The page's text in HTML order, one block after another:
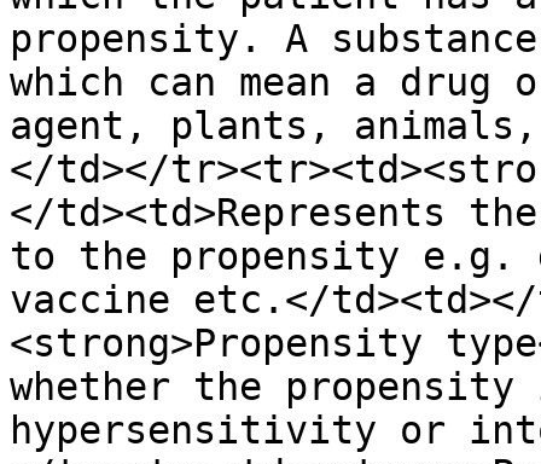
propensity. A
which can mean a
agent, plants,
</td></
</td><td>Represents
to the propensity e.g.
vaccine etc.</
<strong>Propensity
whether the
hypersensitivity or